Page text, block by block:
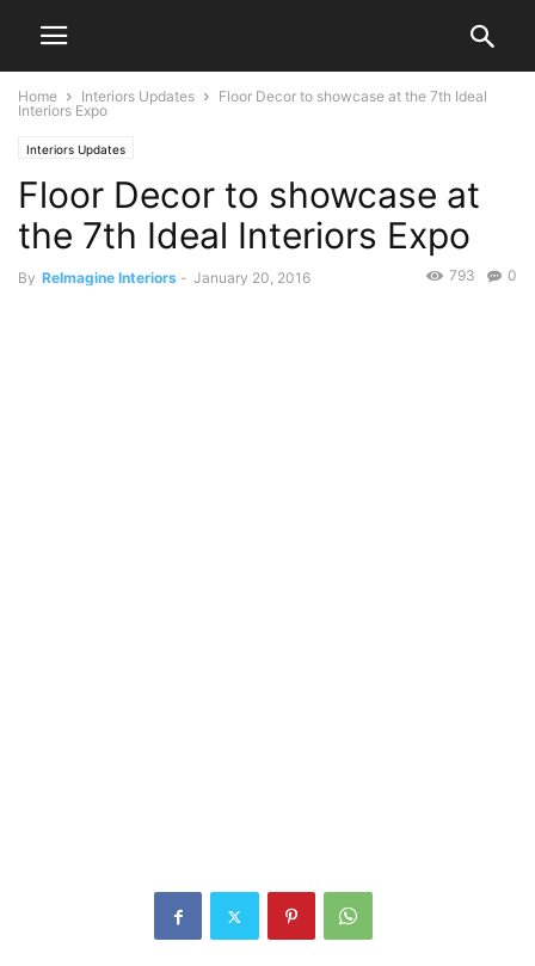
Home Interiors Updates
Floor Decor to showcase at the 7th Ideal
Interiors Expo
Interiors Updates
Floor Decor to showcase at
the 7th Ideal Interiors Expo
By ReImagine Interiors - January 20, 2016 0
793